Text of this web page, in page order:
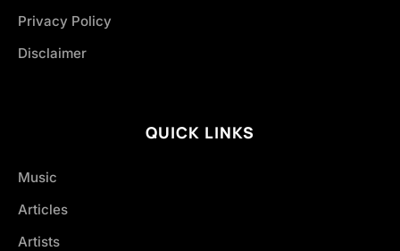
Privacy Policy
Disclaimer
QUICK LINKS
Music
Articles
Artists